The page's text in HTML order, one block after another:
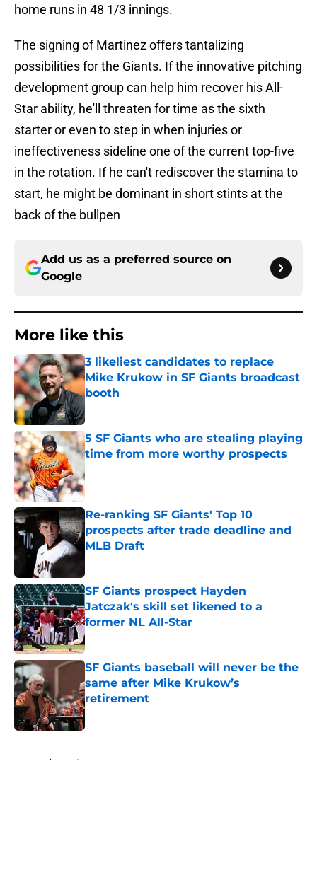
home runs in 48 1/3 innings.
The signing of Martinez offers tantalizing
possibilities for the Giants. If the innovative pitching
development group can help him recover his All-
Star ability, he'll threaten for time as the sixth
starter or even to step in when injuries or
ineffectiveness sideline one of the current top-five
in the rotation. If he can't rediscover the stamina to
start, he might be dominant in short stints at the
back of the bullpen
Add us as a preferred source on
Google
More like this
3 likeliest candidates to replace
Mike Krukow in SF Giants broadcast
booth
Published by on Invalid Date
5 SF Giants who are stealing playing
time from more worthy prospects
Re-ranking SF Giants' Top 10
prospects after trade deadline and
MLB Draft
SF Giants prospect Hayden
Jatczak's skill set likened to a
former NL All-Star
Published by on Invalid Date
SF Giants baseball will never be the
same after Mike Krukow’s
retirement
Published by on Invalid Date
Home / SF Giants News